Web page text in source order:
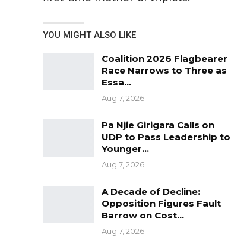
YOU MIGHT ALSO LIKE
Coalition 2026 Flagbearer
Race Narrows to Three as
Essa…
Aug 7, 2026
Pa Njie Girigara Calls on
UDP to Pass Leadership to
Younger…
Aug 7, 2026
A Decade of Decline:
Opposition Figures Fault
Barrow on Cost…
Aug 7, 2026